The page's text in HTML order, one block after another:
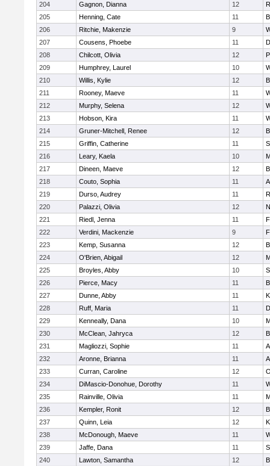
204
Gagnon, Dianna 12
205
Henning, Cate 11
206
Ritchie, Makenzie 9
207
Cousens, Phoebe 11
208
Chilcott, Olivia 12
209
Humphrey, Laurel 10
210
Willis, Kylie 12
211
Rooney, Maeve 11
212
Murphy, Selena 12
213
Hobson, Kira 11
214
Gruner-Mitchell, Renee 12
215
Griffin, Catherine 11
216
Leary, Kaela 10
217
Dineen, Maeve 12
218
Couto, Sophia 11
219
Durso, Audrey 11
220
Palazzi, Olivia 12
221
Riedl, Jenna 11
222
Verdini, Mackenzie 9
223
Kemp, Susanna 12
224
O'Brien, Abigail 12
225
Broyles, Abby 10
226
Pierce, Macy 11
227
Dunne, Abby 11
228
Ruff, Maria 11
229
Kenneally, Dana 10
230
McClean, Jahryca 12
231
Magliozzi, Sophie 11
232
Aronne, Brianna 11
233
Curran, Caroline 12
234
DiMascio-Donohue, Dorothy 11
235
Rainville, Olivia 11
236
Kempler, Ronit 12
237
Quinn, Leia 12
238
McDonough, Maeve 11
239
Jaffe, Dana 11
240
Lawton, Samantha 12